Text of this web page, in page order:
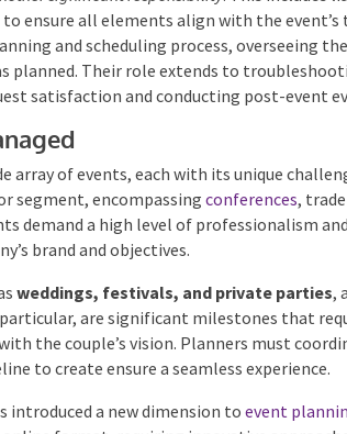
significant responsibility. This includes
to ensure all elements align with the event’s
planning and scheduling process,
proceeds as planned. Their role extends to
array of events, each with its unique
segment, encompassing
brand and objectives.
weddings, festivals, and private parties,
are significant milestones that
timeline to create ensure a seamless